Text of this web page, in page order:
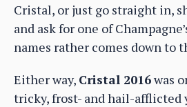
Cristal, or just go straight in,
and ask for one of
names rather comes down to
Either way, Cristal 2016was
tricky, frost- and hail-afflicted